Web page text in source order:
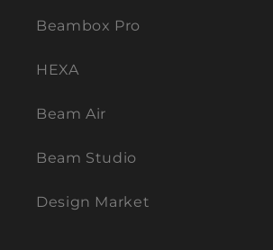
Beambox Pro
HEXA
Beam Air
Beam Studio
Design Market